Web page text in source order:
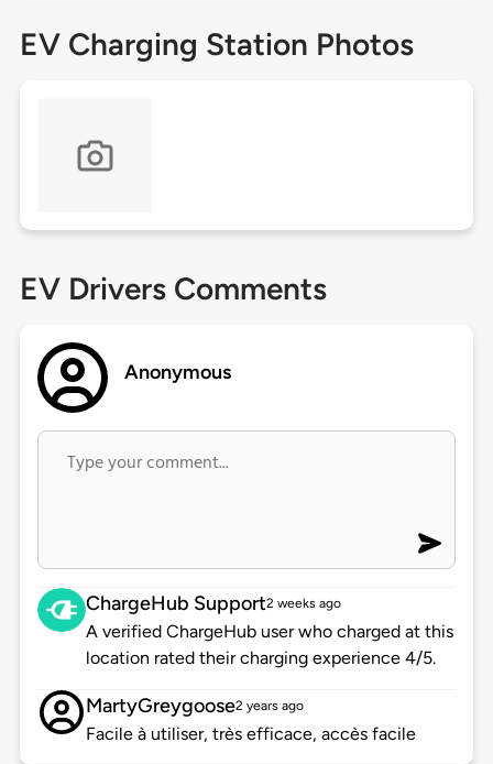
EV Charging Station Photos
EV Drivers Comments
Anonymous
ChargeHub Support2 weeks ago
A verified ChargeHub user who charged at this
location rated their charging experience 4/5.
MartyGreygoose2 years ago
Facile à utiliser, très efficace, accès facile